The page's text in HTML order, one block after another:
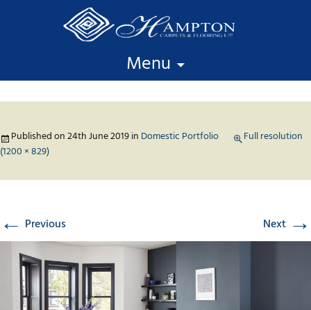
Menu
Published on24th June 2019in Domestic Portfolio
Full resolution
(1200 × 829)
← Previous Next →